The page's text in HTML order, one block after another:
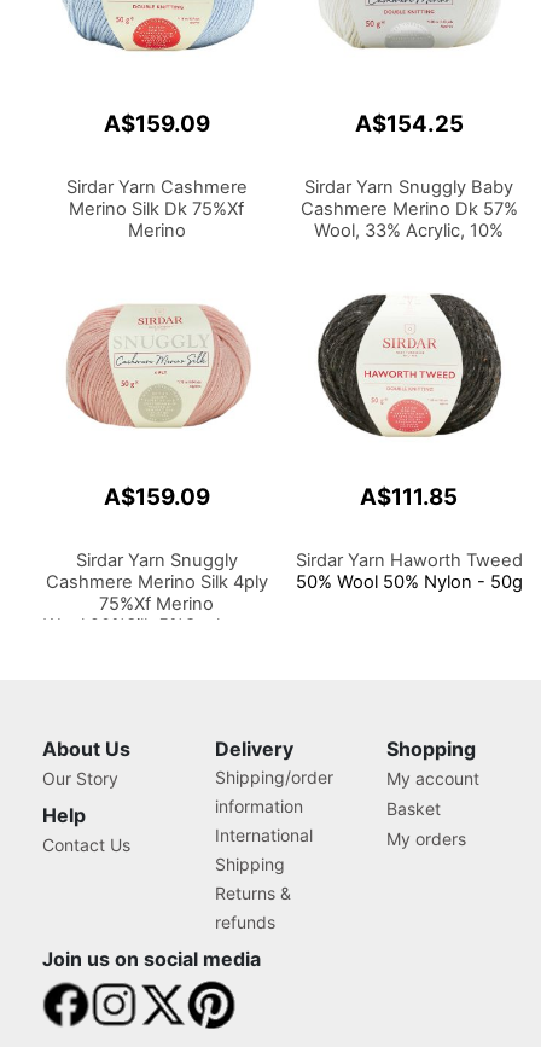
A$159.09
Sirdar Yarn Cashmere
Merino Silk Dk 75%Xf
Merino
A$154.25
Sirdar Yarn Snuggly Baby
Cashmere Merino Dk 57%
Wool, 33% Acrylic, 10%
A$159.09
Sirdar Yarn Snuggly
Cashmere Merino Silk 4ply
75%Xf Merino
Wool,20%Silk,5%Cashmere
A$111.85
Sirdar Yarn Haworth Tweed
50% Wool 50% Nylon - 50g
About Us
Our Story
Help
Contact Us
Delivery
Shipping/order
information
International
Shipping
Returns &
refunds
Shopping
My account
Basket
My orders
Join us on social media